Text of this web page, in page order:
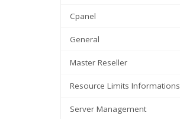
Cpanel
General
Master Reseller
Resource Limits Informations
Server Management